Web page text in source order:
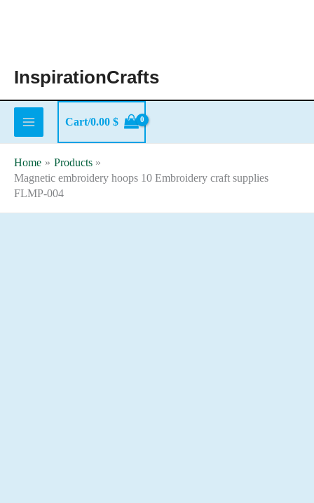
InspirationCrafts
Cart/0.00 $
Home
Products
Magnetic embroidery hoops 10 Embroidery craft supplies
FLMP-004